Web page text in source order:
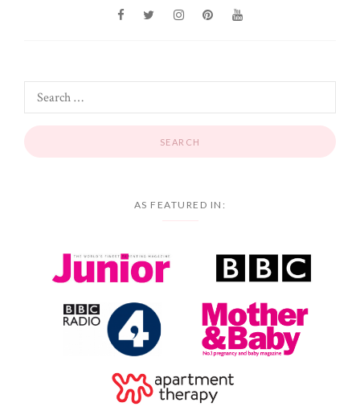
AS FEATURED IN: